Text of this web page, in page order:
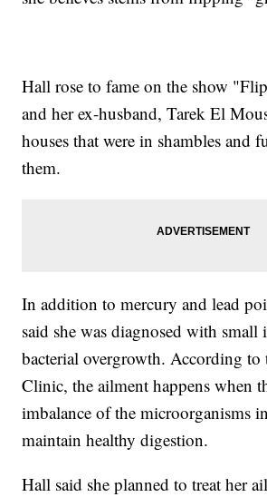
Hall rose to fame on the show
and her ex-husband, Tarek El
houses that were in shambles and
them.
In addition to mercury and lead
said she was diagnosed with small
bacterial overgrowth. According to
Clinic, the ailment happens when
imbalance of the microorganisms
maintain healthy digestion.
Hall said she planned to treat her